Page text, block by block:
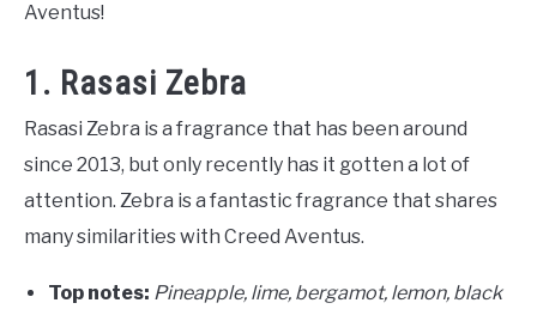
Aventus!
1. Rasasi Zebra
Rasasi Zebra is a fragrance that has been around
since 2013, but only recently has it gotten a lot of
attention. Zebra is a fantastic fragrance that shares
many similarities with Creed Aventus.
Top notes: Pineapple, lime, bergamot, lemon, black